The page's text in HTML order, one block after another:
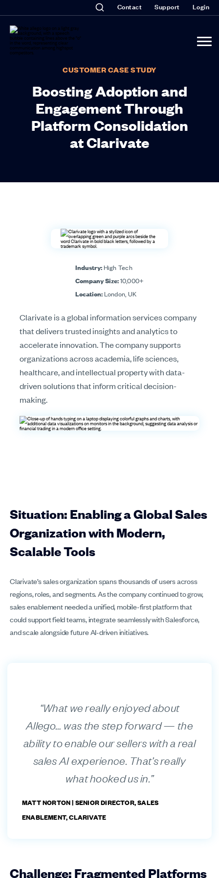
Contact Support Login
CUSTOMER CASE STUDY
Boosting Adoption and
Engagement Through
Platform Consolidation
at Clarivate
Industry:High Tech
Company Size:10,000+
Location:London, UK
Clarivate is a global information services company
that delivers trusted insights and analytics to
accelerate innovation. The company supports
organizations across academia, life sciences,
healthcare, and intellectual property with data-
driven solutions that inform critical decision-
making.
Situation: Enabling a Global Sales
Organization with Modern,
Scalable Tools
Clarivate’s sales organization spans thousands of users across
regions, roles, and segments. As the company continued to grow,
sales enablement needed a unified, mobile-first platform that
could support field teams, integrate seamlessly with Salesforce,
and scale alongside future AI-driven initiatives.
“What we really enjoyed about
Allego… was the step forward — the
ability to enable our sellers with a real
sales AI experience. That’s really
what hooked us in.”
MATT NORTON | SENIOR DIRECTOR, SALES
ENABLEMENT, CLARIVATE
Challenge: Fragmented Platforms